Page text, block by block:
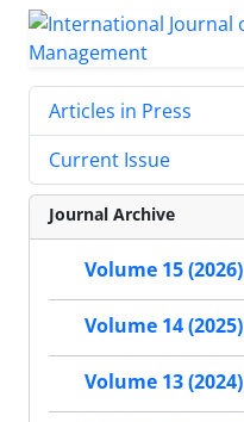
Articles in Press
Current Issue
Journal Archive
Volume 15 (2026)
Volume 14 (2025)
Volume 13 (2024)